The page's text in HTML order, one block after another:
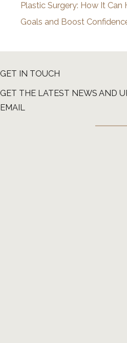
Plastic Surgery: How It Can
Goals and Boost
GET IN TOUCH
GET THE LATEST NEWS AND
EMAIL